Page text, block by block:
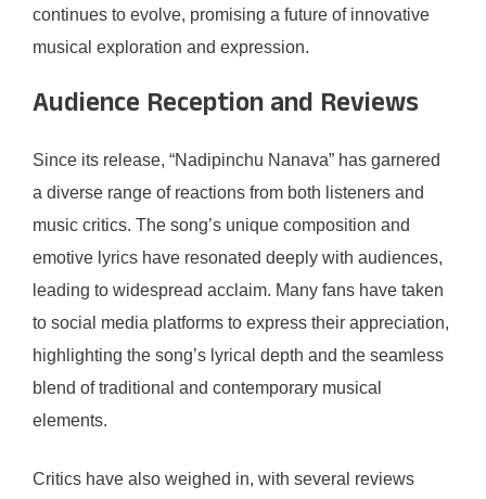
continues to evolve, promising a future of innovative
musical exploration and expression.
Audience Reception and Reviews
Since its release, “Nadipinchu Nanava” has garnered
a diverse range of reactions from both listeners and
music critics. The song’s unique composition and
emotive lyrics have resonated deeply with audiences,
leading to widespread acclaim. Many fans have taken
to social media platforms to express their appreciation,
highlighting the song’s lyrical depth and the seamless
blend of traditional and contemporary musical
elements.
Critics have also weighed in, with several reviews